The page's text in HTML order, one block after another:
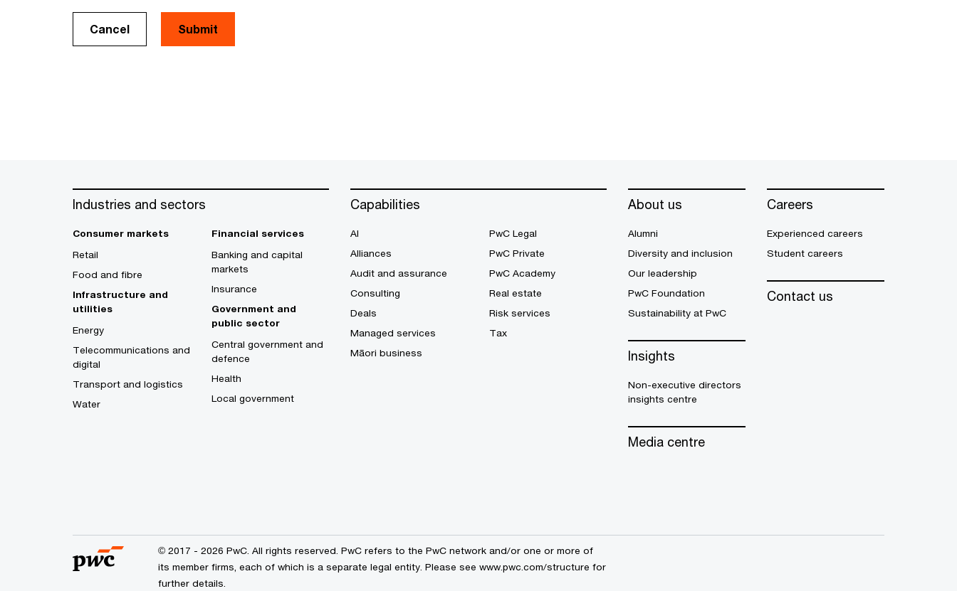
Cancel
Industries and sectors
Consumer markets
Retail
Food and fibre
Infrastructure and
utilities
Energy
Telecommunications and
digital
Transport and logistics
Water
Financial services
Banking and capital
markets
Insurance
Government and
public sector
Central government and
defence
Health
Local government
Capabilities
AI
Alliances
Audit and assurance
Consulting
Deals
Managed services
Māori business
PwC Legal
PwC Private
PwC Academy
Real estate
Risk services
Tax
About us
Alumni
Diversity and inclusion
Our leadership
PwC Foundation
Sustainability at PwC
Insights
Non-executive directors
insights centre
Media centre
Careers
Experienced careers
Student careers
Contact us
© 2017 - 2026 PwC. All rights reserved. PwC refers to the PwC network and/or one or more of
its member firms, each of which is a separate legal entity. Please see www.pwc.com/structure for
further details.